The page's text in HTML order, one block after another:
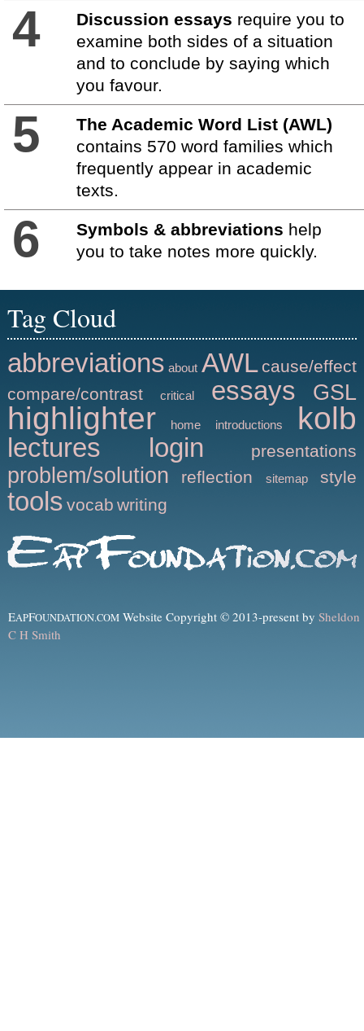
4 Discussion essays require you to
examine both sides of a situation
and to conclude by saying which
you favour.
5
The Academic Word List (AWL)
contains 570 word families which
frequently appear in academic
texts.
6 Symbols & abbreviations help
you to take notes more quickly.
Tag Cloud
abbreviations about AWL cause/effect
compare/contrast
critical essays GSL
highlighter home introductions kolb
lectures login presentations
problem/solution reflection sitemap style
tools vocab writing
EAPFOUNDATION.COM Website Copyright © 2013-present by Sheldon
C H Smith